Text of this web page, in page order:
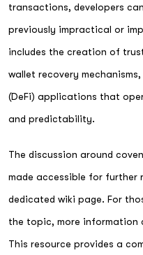
transactions, developers
previously impractical or
includes the creation of
wallet recovery
(DeFi) applications that
and predictability.
The discussion around
made accessible for further
dedicated wiki page. For
the topic, more information
This resource provides a